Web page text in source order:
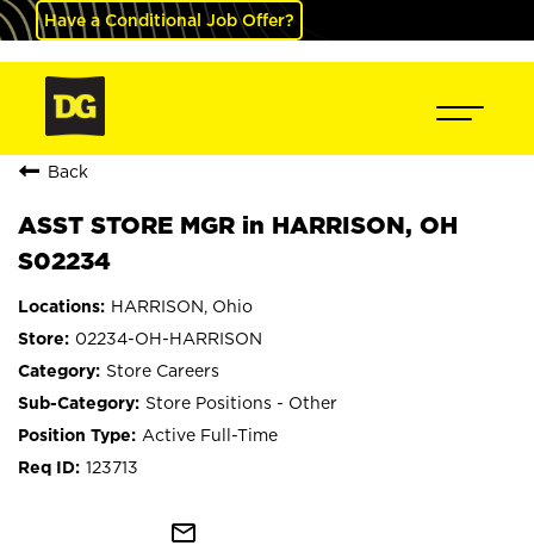
Have a Conditional Job Offer?
Back
ASST STORE MGR in HARRISON, OH
S02234
HARRISON, Ohio
02234-OH-HARRISON
Store Careers
Store Positions - Other
Active Full-Time
123713
mail_outline